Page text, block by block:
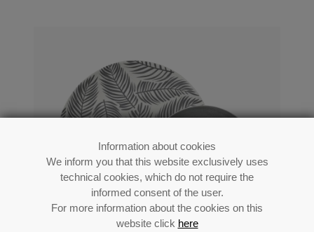
Information about cookies
We inform you that this website exclusively uses
technical cookies, which do not require the
informed consent of the user.
For more information about the cookies on this
website click here